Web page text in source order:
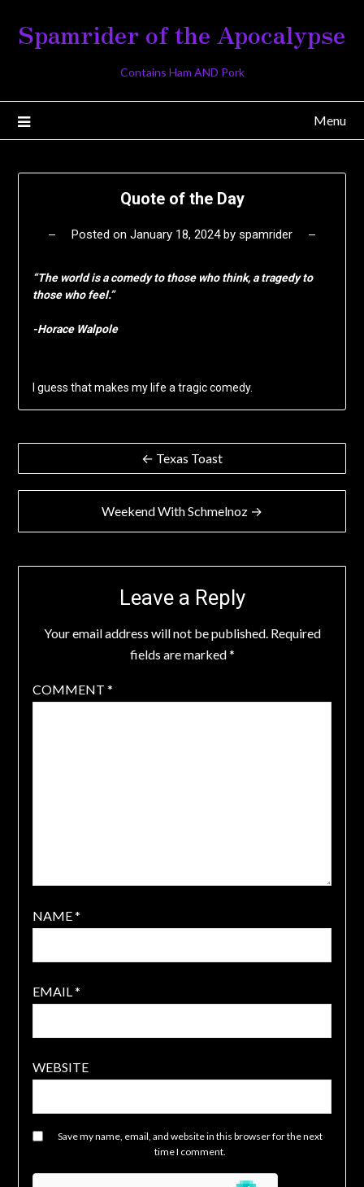
content
Spamrider of the Apocalypse
Contains Ham AND Pork
Menu
Quote of the Day
Posted on January 18, 2024by spamrider
“The world is a comedy to those who think, a tragedy to
those who feel.”
-Horace Walpole
I guess that makes my life a tragic comedy.
Post
navigation
← Texas Toast
Weekend With Schmelnoz →
Leave a Reply
Your email address will not be published. Required
fields are marked*
COMMENT *
NAME*
EMAIL *
WEBSITE
Save my name, email, and website in this browser for the next
time I comment.